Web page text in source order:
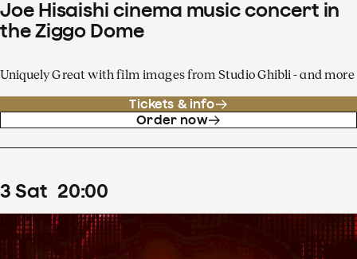
Joe Hisaishi cinema music concert in
the Ziggo Dome
Uniquely Great with film images from Studio Ghibli - and more
Tickets & info
Order now
3 Sat 20:00